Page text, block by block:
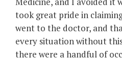
took great pride in
went to the doctor, and
every situation without
there were a handful of